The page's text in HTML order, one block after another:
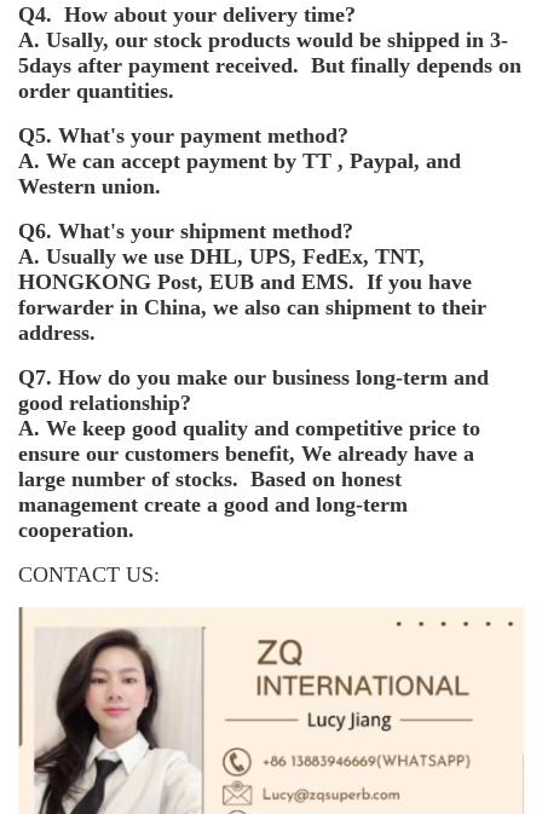
Q4. How about your delivery time?
A. Usally, our stock products would be shipped in 3-
5days after payment received. But finally depends on
order quantities.
Q5. What's your payment method?
A. We can accept payment by TT , Paypal, and
Western union.
Q6. What's your shipment method?
A. Usually we use DHL, UPS, FedEx, TNT,
HONGKONG Post, EUB and EMS. If you have
forwarder in China, we also can shipment to their
address.
Q7. How do you make our business long-term and
good relationship?
A. We keep good quality and competitive price to
ensure our customers benefit, We already have a
large number of stocks. Based on honest
management create a good and long-term
cooperation.
CONTACT US: